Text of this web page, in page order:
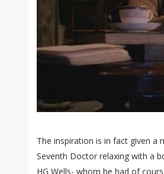
The inspiration is in fact given
Seventh Doctor relaxing with a
HG Wells- whom he had of